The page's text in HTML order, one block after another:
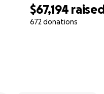
$67,194 raised
672 donations